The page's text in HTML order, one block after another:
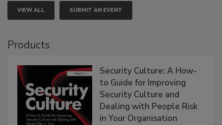
VIEW ALL SUBMIT AN EVENT
Products
Security Culture: A How-
to Guide for Improving
Security Culture and
Dealing with People Risk
in Your Organisation